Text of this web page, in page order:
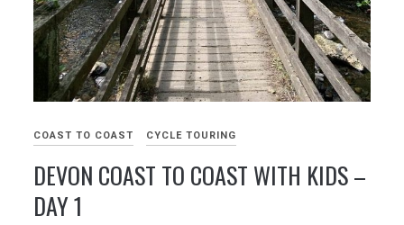
COAST TO COAST CYCLE TOURING
DEVON COAST TO COAST WITH KIDS –
DAY 1